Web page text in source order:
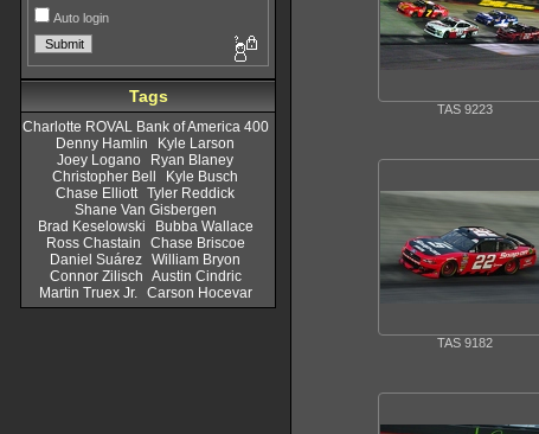
Auto login
Tags
Charlotte ROVAL Bank of America 400
Denny Hamlin
Kyle Larson
Joey Logano
Ryan Blaney
Christopher Bell
Kyle Busch
Chase Elliott Tyler Reddick
Shane Van Gisbergen
Brad Keselowski
Bubba Wallace
Ross Chastain
Chase Briscoe
Daniel Suárez William Bryon
Connor Zilisch Austin Cindric
Martin Truex Jr.
Carson Hocevar
TAS 9223
TAS 9182